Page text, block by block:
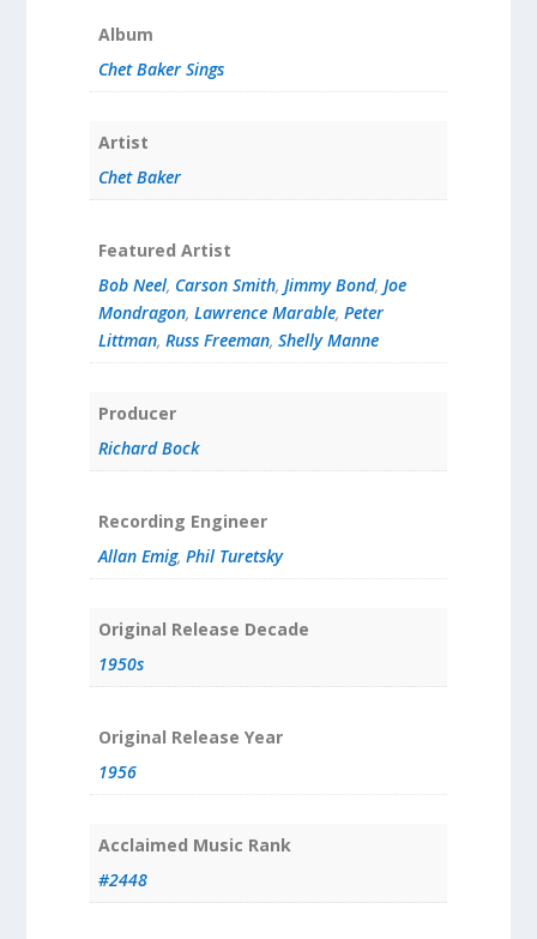
Album
Chet Baker Sings
Artist
Chet Baker
Featured Artist
Bob Neel, Carson Smith, Jimmy Bond, Joe
Mondragon, Lawrence Marable, Peter
Littman, Russ Freeman, Shelly Manne
Producer
Richard Bock
Recording Engineer
Allan Emig, Phil Turetsky
Original Release Decade
1950s
Original Release Year
1956
Acclaimed Music Rank
#2448